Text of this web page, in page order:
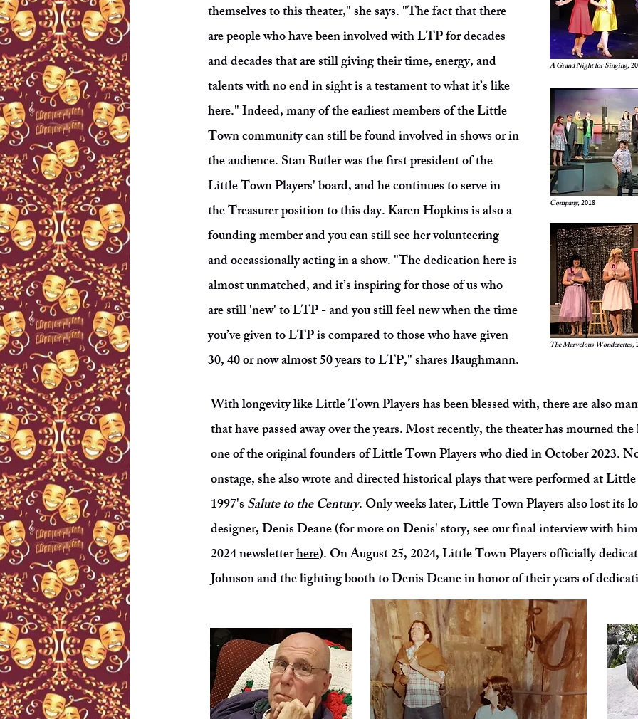
themselves to this theater," she says. "The fact that there
are people who have been involved with LTP for decades
and decades that are still giving their time, energy, and
talents with no end in sight is a testament to what it’s like
here." Indeed, many of the earliest members of the Little
Town community can still be found involved in shows or in
the audience. Stan Butler was the first president of the
Little Town Players' board, and he continues to serve in
the Treasurer position to this day. Karen Hopkins is also a
founding member and you can still see her volunteering
and occassionally acting in a show. "The dedication here is
almost unmatched, and it’s inspiring for those of us who
are still 'new' to LTP - and you still feel new when the time
you’ve given to LTP is compared to those who have given
30, 40 or now almost 50 years to LTP," shares Baughmann.
A Grand Night for Singing,
Company,2018
The Marvelous Wonderettes,
With longevity like Little Town Players has been blessed with, there are also
that have passed away over the years. Most recently, the theater has mourned
one of the original founders of Little Town Players who died in October 2023.
onstage, she also wrote and directed historical plays that were performed at
1997'sSalute to the Century. Only weeks later, Little Town Players also lost its
designer, Denis Deane (for more on Denis' story, see our final interview with
2024 newsletterhere). On August 25, 2024, Little Town Players officially
Johnson and the lighting booth to Denis Deane in honor of their years of